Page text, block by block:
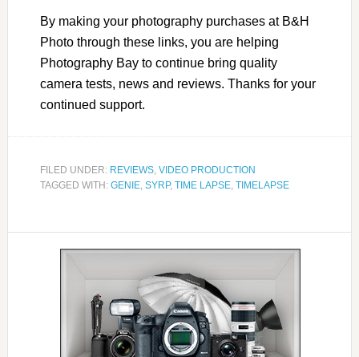
By making your photography purchases at B&H
Photo through these links, you are helping
Photography Bay to continue bring quality
camera tests, news and reviews. Thanks for your
continued support.
FILED UNDER: REVIEWS, VIDEO PRODUCTION
TAGGED WITH: GENIE, SYRP, TIME LAPSE, TIMELAPSE